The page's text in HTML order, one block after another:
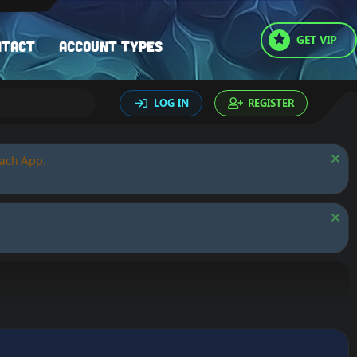
Account types GET VIP
LOG IN REGISTER
App.